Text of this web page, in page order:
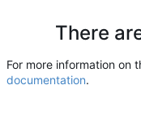
There
For more information on
documentation.